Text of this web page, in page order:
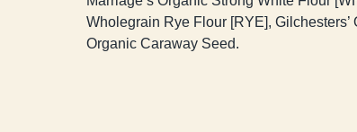
Wholegrain Rye Flour [RYE],
Organic Caraway Seed.